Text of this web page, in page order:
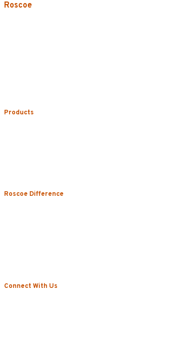
Roscoe
Products
Roscoe Difference
Connect With Us